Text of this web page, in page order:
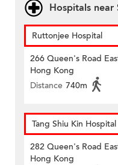
Hospitals near
Ruttonjee Hospital
266 Queen's Road
Hong Kong
Distance 740m
Tang Shiu Kin Hospital
282 Queen's Road
Hong Kong